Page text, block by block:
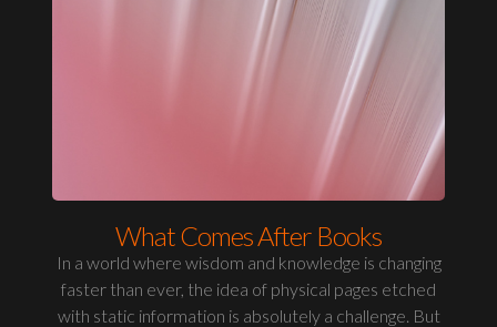
What Comes After Books
In a world where wisdom and knowledge is changing
faster than ever, the idea of physical pages etched
with static information is absolutely a challenge. But